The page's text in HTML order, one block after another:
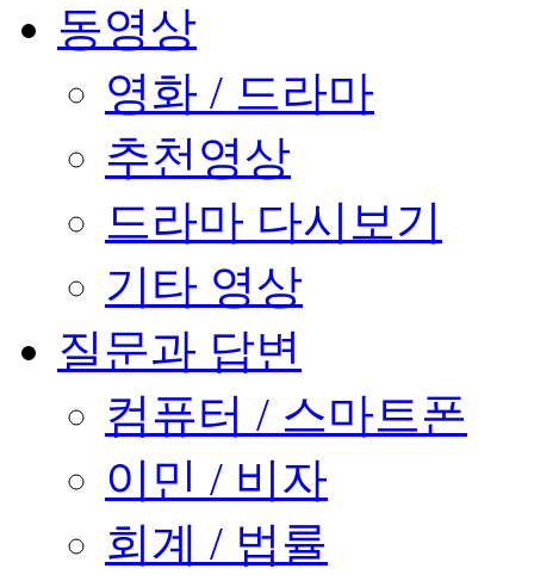
동영상
영화 / 드라마
추천영상
드라마 다시보기
기타 영상
질문과 답변
컴퓨터 / 스마트폰
이민 / 비자
회계 / 법률